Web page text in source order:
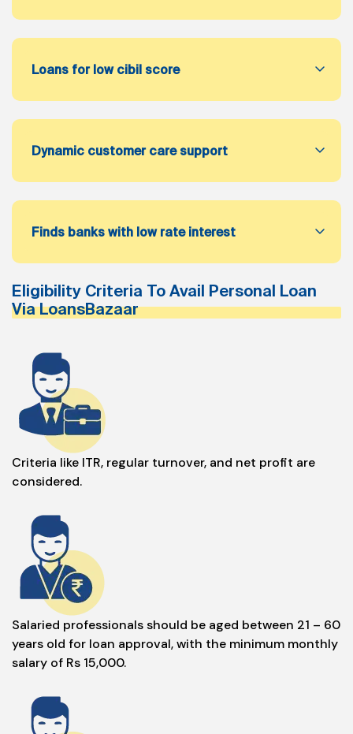
Loans for low cibil score
Dynamic customer care support
Finds banks with low rate interest
Eligibility Criteria To Avail Personal Loan
Via LoansBazaar
Criteria like ITR, regular turnover, and net profit are
considered.
Salaried professionals should be aged between 21 – 60
years old for loan approval, with the minimum monthly
salary of Rs 15,000.